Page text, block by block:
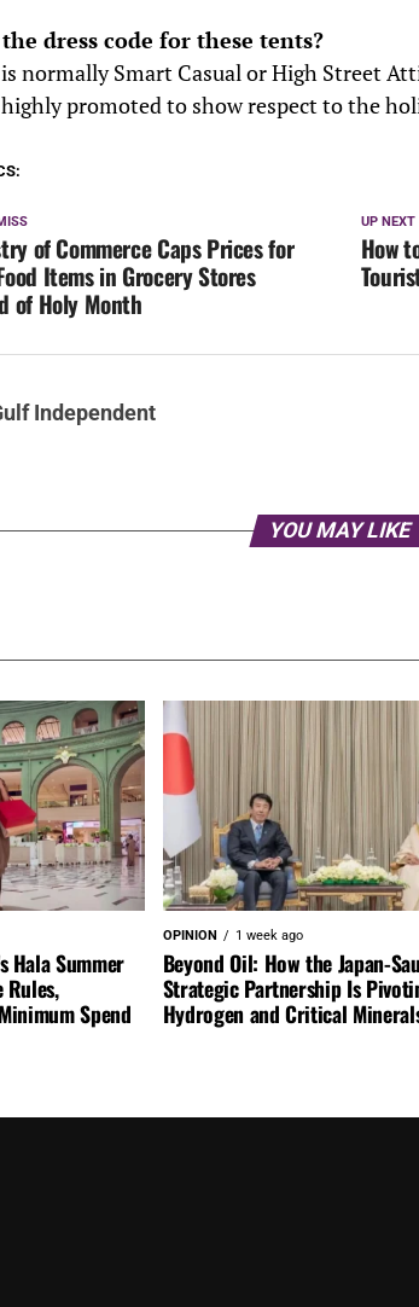
dress code for these tents?
is normally Smart Casual or High Street
highly promoted to show respect to the
UP NEXT
How
of Commerce Caps Prices for
Items in Grocery Stores
of Holy Month
Independent
YOU MAY LIKE
Hala Summer
Rules,
Spend
OPINION 1 week ago
Beyond Oil: How the Japan-
Strategic Partnership Is
Hydrogen and Critical